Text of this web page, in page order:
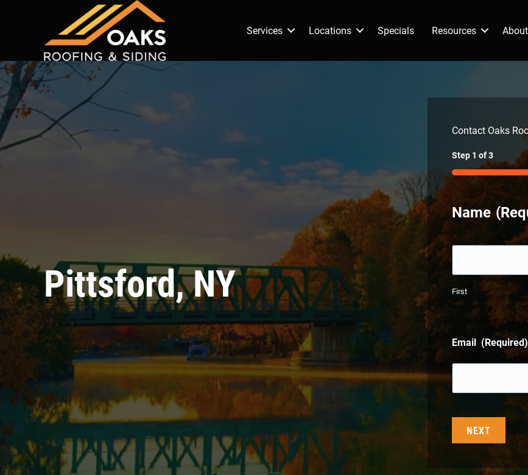
Services Locations Specials Resources
Pittsford, NY
Contact Oaks
Step 1 of3
33%
Name
First
Email (Required)